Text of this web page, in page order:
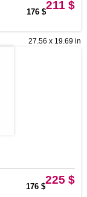
211 $
176 $
27.56 x 19.69 in
225 $
176 $